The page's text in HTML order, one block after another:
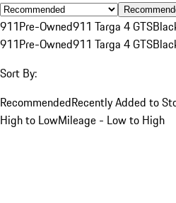
911Pre-Owned911 Targa 4 GTS
911Pre-Owned911 Targa 4 GTS
Sort By:
RecommendedRecently Added to
High to LowMileage - Low to High